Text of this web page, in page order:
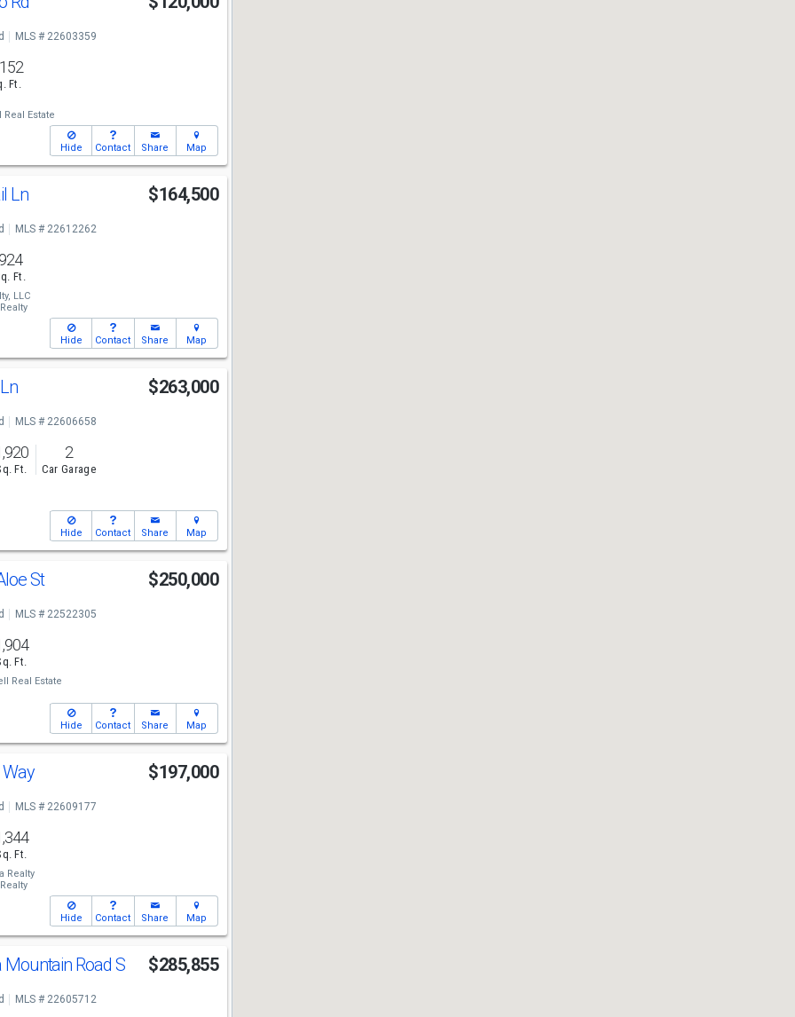
MLS # 22603359
Ft.
Estate
Hide Contact Share Map
Ln $164,500
MLS # 22612262
924
Ft.
LLC
Hide Contact Share Map
$263,000
MLS # 22606658
Ft.
2
Car Garage
Hide Contact Share Map
St $250,000
MLS # 22522305
Ft.
Real Estate
Hide Contact Share Map
$197,000
MLS # 22609177
Ft.
Realty
Hide Contact Share Map
Mountain Road S $285,855
MLS # 22605712